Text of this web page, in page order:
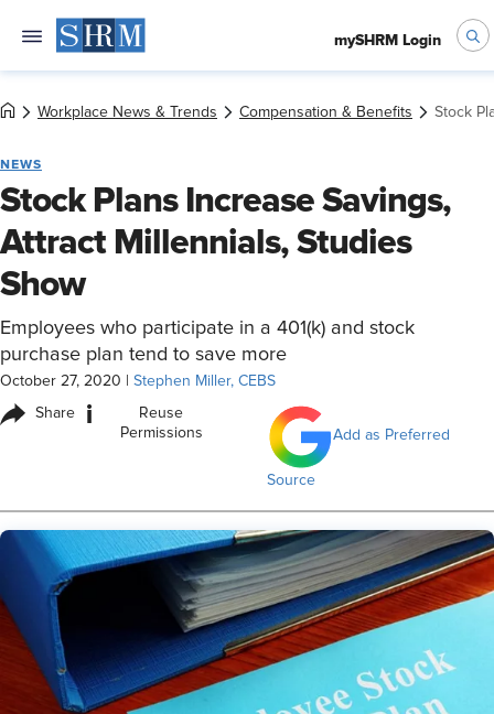
mySHRM Login
Workplace News & Trends Compensation & Benefits Stock
NEWS
Stock Plans Increase Savings,
Attract Millennials, Studies
Show
Employees who participate in a 401(k) and stock
purchase plan tend to save more
October 27, 2020 Stephen Miller, CEBS
Share i
Reuse
Permissions
Add as Preferred
Source